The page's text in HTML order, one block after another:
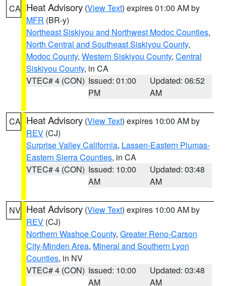
CA Heat Advisory (View Text) expires 01:00 AM by
MFR (BR-y)
Northeast Siskiyou and Northwest Modoc Counties,
North Central and Southeast Siskiyou County,
Modoc County, Western Siskiyou County, Central
Siskiyou County, in CA
VTEC# 4 (CON) Issued: 01:00
PM
Updated: 06:52
AM
CA Heat Advisory (View Text) expires 10:00 AM by
REV (CJ)
Surprise Valley California, Lassen-Eastern Plumas-
Eastern Sierra Counties, in CA
VTEC# 4 (CON) Issued: 10:00
AM
Updated: 03:48
AM
NV Heat Advisory (View Text) expires 10:00 AM by
REV (CJ)
Northern Washoe County, Greater Reno-Carson
City-Minden Area, Mineral and Southern Lyon
Counties, in NV
VTEC# 4 (CON) Issued: 10:00
AM
Updated: 03:48
AM